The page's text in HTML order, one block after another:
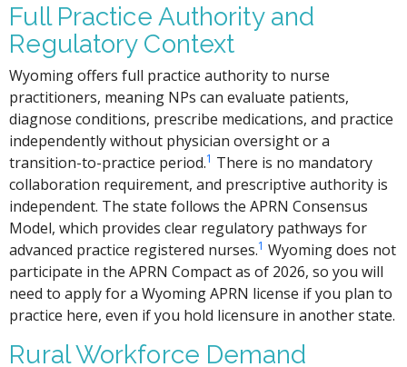
Full Practice Authority and
Regulatory Context
Wyoming offers full practice authority to nurse
practitioners, meaning NPs can evaluate patients,
diagnose conditions, prescribe medications, and practice
independently without physician oversight or a
transition-to-practice period.1 There is no mandatory
collaboration requirement, and prescriptive authority is
independent. The state follows the APRN Consensus
Model, which provides clear regulatory pathways for
advanced practice registered nurses.1 Wyoming does not
participate in the APRN Compact as of 2026, so you will
need to apply for a Wyoming APRN license if you plan to
practice here, even if you hold licensure in another state.
Rural Workforce Demand